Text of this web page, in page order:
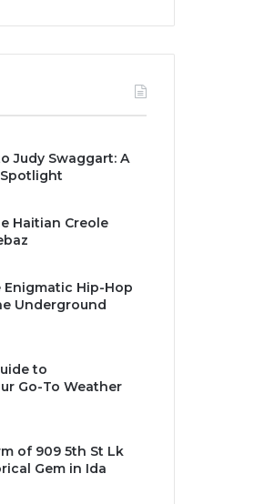
Judy Swaggart: A
Haitian Creole
Enigmatic Hip-Hop
Underground
to
Go-To Weather
of 909 5th St Lk
Gem in Ida